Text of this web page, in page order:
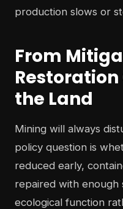
production slows or
From
Restoration
the Land
Mining will always
policy question is
reduced early,
repaired with enough
ecological function